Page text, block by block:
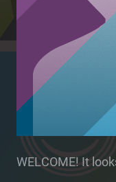
WELCOME! It